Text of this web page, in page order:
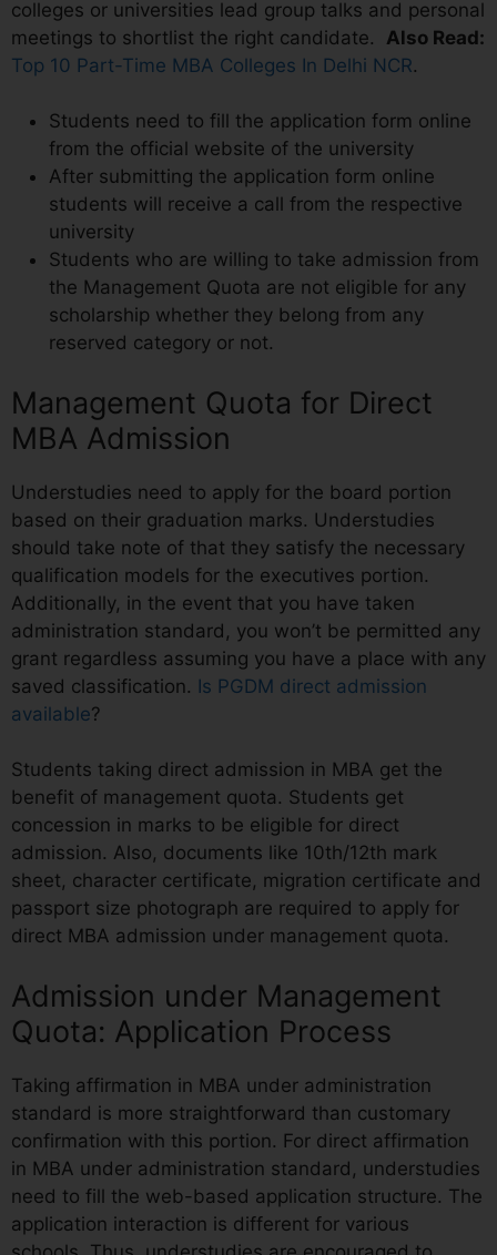
colleges or universities lead group talks and personal
meetings to shortlist the right candidate. Also Read:
Top 10 Part-Time MBA Colleges In Delhi NCR.
Students need to fill the application form online
from the official website of the university
After submitting the application form online
students will receive a call from the respective
university
Students who are willing to take admission from
the Management Quota are not eligible for any
scholarship whether they belong from any
reserved category or not.
Management Quota for Direct
MBA Admission
Understudies need to apply for the board portion
based on their graduation marks. Understudies
should take note of that they satisfy the necessary
qualification models for the executives portion.
Additionally, in the event that you have taken
administration standard, you won’t be permitted any
grant regardless assuming you have a place with any
saved classification. Is PGDM direct admission
available?
Students taking direct admission in MBA get the
benefit of management quota. Students get
concession in marks to be eligible for direct
admission. Also, documents like 10th/12th mark
sheet, character certificate, migration certificate and
passport size photograph are required to apply for
direct MBA admission under management quota.
Admission under Management
Quota: Application Process
Taking affirmation in MBA under administration
standard is more straightforward than customary
confirmation with this portion. For direct affirmation
in MBA under administration standard, understudies
need to fill the web-based application structure. The
application interaction is different for various